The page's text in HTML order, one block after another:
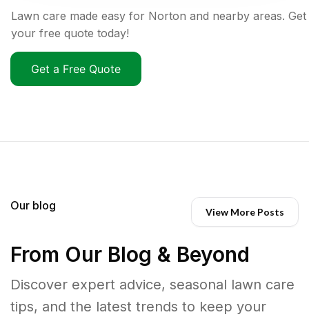
Lawn care made easy for Norton and nearby areas. Get
your free quote today!
Get a Free Quote
Our blog View More Posts
From Our Blog & Beyond
Discover expert advice, seasonal lawn care
tips, and the latest trends to keep your